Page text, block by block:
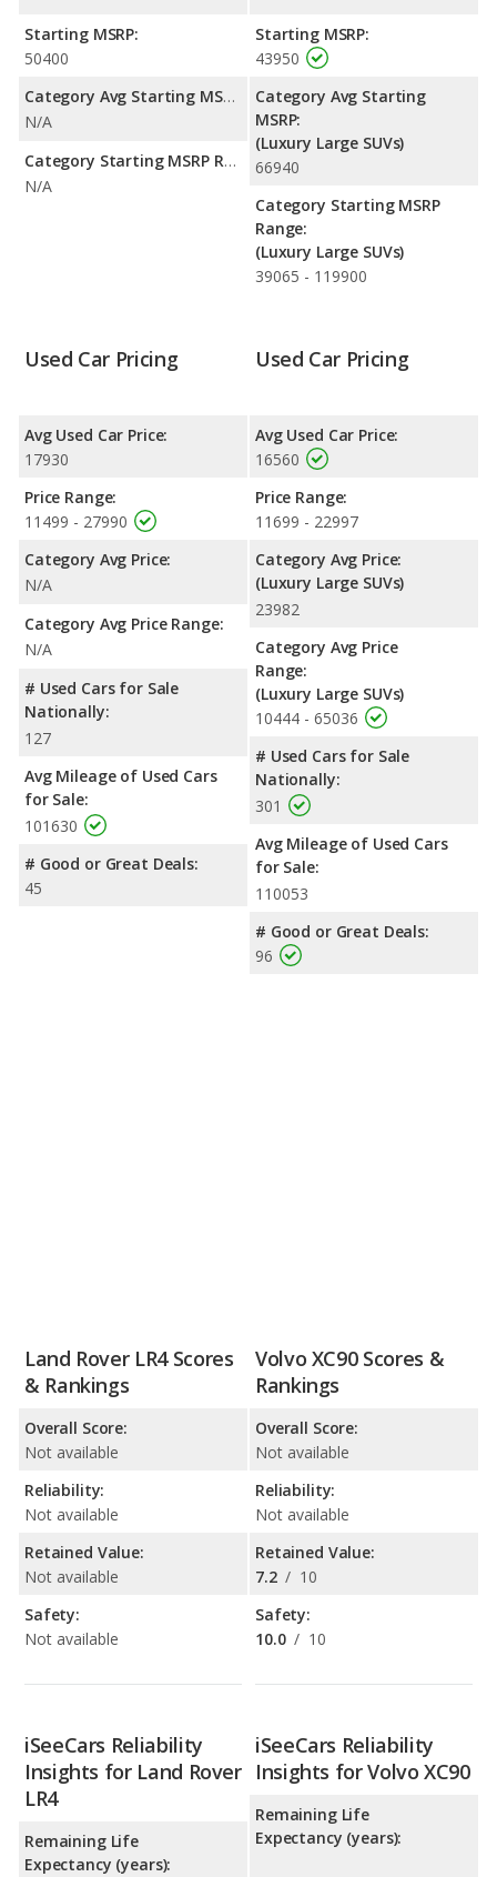
range of 489 miles. This gives the Volvo XC90 the fuel efficiency
and maximum range advantage over the Land Rover LR4. Both
models use gasoline.
Safety Ratings: The Volvo XC90 has an average safety rating
of 5 out of 5 Stars based on NHTSA's crash test ratings.
Starting MSRP:
50400
Category Avg Starting MSRP:
N/A
Category Starting MSRP Range:
N/A
Starting MSRP:
43950
Category Avg Starting
MSRP:
(Luxury Large SUVs)
66940
Category Starting MSRP
Range:
(Luxury Large SUVs)
39065 - 119900
Used Car Pricing
Avg Used Car Price:
17930
Price Range:
11499 - 27990
Category Avg Price:
N/A
Category Avg Price Range:
N/A
# Used Cars for Sale
Nationally:
127
Avg Mileage of Used Cars
for Sale:
101630
# Good or Great Deals:
45
Used Car Pricing
Avg Used Car Price:
16560
Price Range:
11699 - 22997
Category Avg Price:
(Luxury Large SUVs)
23982
Category Avg Price
Range:
(Luxury Large SUVs)
10444 - 65036
# Used Cars for Sale
Nationally:
301
Avg Mileage of Used Cars
for Sale:
110053
# Good or Great Deals:
96
Land Rover LR4 Scores
& Rankings
Overall Score:
Not available
Reliability:
Not available
Retained Value:
Not available
Safety:
Not available
Volvo XC90 Scores &
Rankings
Overall Score:
Not available
Reliability:
Not available
Retained Value:
7.2 / 10
Safety:
10.0 / 10
iSeeCars Reliability
Insights for Land Rover
LR4
Remaining Life
Expectancy (years):
iSeeCars Reliability
Insights for Volvo XC90
Remaining Life
Expectancy (years):